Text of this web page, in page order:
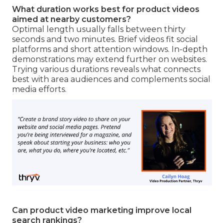
What duration works best for product videos
aimed at nearby customers?
Optimal length usually falls between thirty
seconds and two minutes. Brief videos fit social
platforms and short attention windows. In-depth
demonstrations may extend further on websites.
Trying various durations reveals what connects
best with area audiences and complements social
media efforts.
Can product video marketing improve local
search rankings?